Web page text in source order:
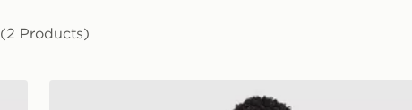
(2 Products)
Official Team Scotland We'll Be Coming 2026 T-Shirt